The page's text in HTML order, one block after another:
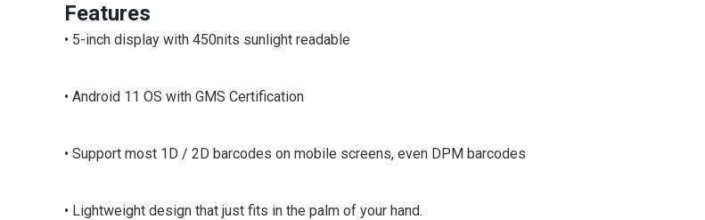
Features
• 5-inch display with 450nits sunlight readable
• Android 11 OS with GMS Certification
• Support most 1D / 2D barcodes on mobile screens, even DPM barcodes
• Lightweight design that just fits in the palm of your hand.